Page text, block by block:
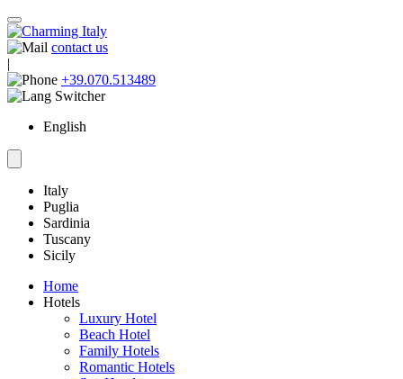
contact us
|
+39.070.513489
English
Italy
Puglia
Sardinia
Tuscany
Sicily
Home
Hotels
Luxury Hotel
Beach Hotel
Family Hotels
Romantic Hotels